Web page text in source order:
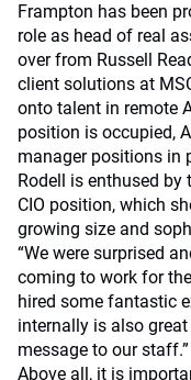
Frampton has been
role as head of real
over from Russell
client solutions at
onto talent in remote
position is occupied,
manager positions in
Rodell is enthused
CIO position, which
growing size and
“We were surprised
coming to work for the
hired some fantastic
internally is also
message to our staff.”
Above all, it is